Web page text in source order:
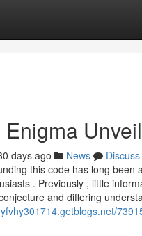
days ago News
Discuss
this code has long been
. Previously , little
and differing